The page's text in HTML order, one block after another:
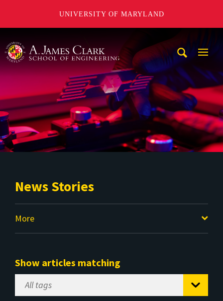
UNIVERSITY OF MARYLAND
News Stories
More
Show articles matching
Select
Tag